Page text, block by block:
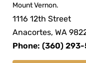
Mount Vernon.
1116 12th Street
Anacortes, WA
Phone: (360) 293-